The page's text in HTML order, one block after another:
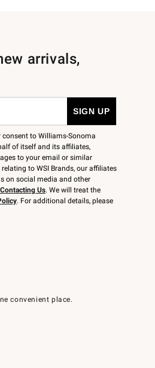
convenient place.
arrivals,
to Williams-Sonoma
of itself and its affiliates,
to your email or similar
to WSI Brands, our affiliates
on social media and other
Contacting Us. We will treat the
. For additional details, please